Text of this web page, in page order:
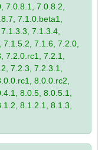
7.0.8.1, 7.0.8.2,
7.1.0.beta1,
7.1.3.4,
7.1.6, 7.2.0,
7.2.0.rc1, 7.2.1,
7.2.3, 7.2.3.1,
8.0.0.rc2,
8.0.5, 8.0.5.1,
8.1.2.1, 8.1.3,